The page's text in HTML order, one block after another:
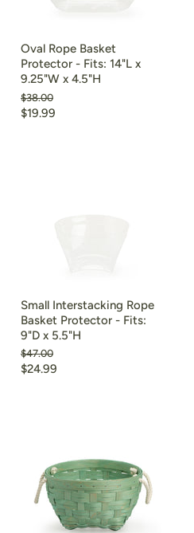
Oval Rope Basket
Protector - Fits: 14"L x
9.25"W x 4.5"H
Original
price
$38.00
Current
$19.99
Small Interstacking Rope
Basket Protector - Fits:
9"D x 5.5"H
Original
price
$47.00
Current
$24.99